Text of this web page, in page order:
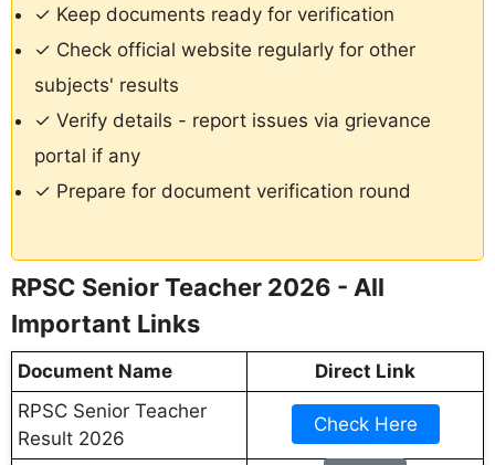
✓ Keep documents ready for verification
✓ Check official website regularly for other
subjects' results
✓ Verify details - report issues via grievance
portal if any
✓ Prepare for document verification round
RPSC Senior Teacher 2026 - All
Important Links
Document Name
Direct Link
RPSC Senior Teacher
Result 2026
Check Here